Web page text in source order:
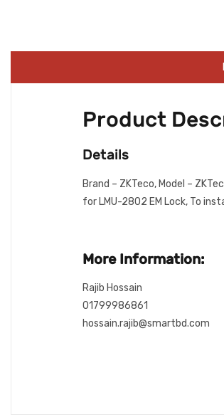
Product
Details
Brand – ZKTeco, Model –
for LMU-2802 EM Lock, To
More Information:
Rajib Hossain
01799986861
hossain.rajib@smartbd.com